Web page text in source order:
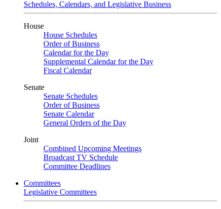
Schedules, Calendars, and Legislative Business
House
House Schedules
Order of Business
Calendar for the Day
Supplemental Calendar for the Day
Fiscal Calendar
Senate
Senate Schedules
Order of Business
Senate Calendar
General Orders of the Day
Joint
Combined Upcoming Meetings
Broadcast TV Schedule
Committee Deadlines
Committees
Legislative Committees